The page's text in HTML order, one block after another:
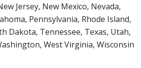
Jersey, New Mexico, Nevada,
Pennsylvania, Rhode Island,
Dakota, Tennessee, Texas, Utah,
West Virginia, Wisconsin